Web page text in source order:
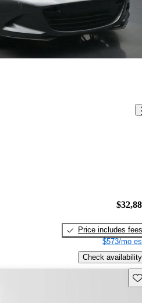
Price includes fees
$573/mo
Check availability